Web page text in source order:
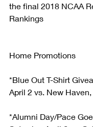
the final 2018 NCAA
Rankings
Home Promotions
*Blue Out T-Shirt
April 2 vs. New
*Alumni Day/Pace